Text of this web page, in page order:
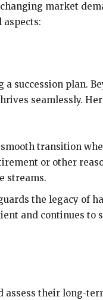
market
aspects:
succession plan.
seamlessly.
smooth transition
or other
streams.
the legacy of
and continues to
assess their long-